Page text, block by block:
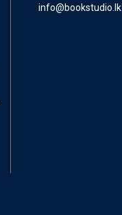
info@bookstudio.lk